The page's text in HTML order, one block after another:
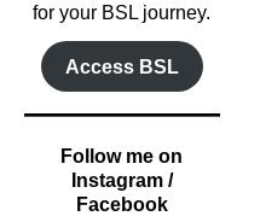
for your BSL journey.
Access BSL
Follow me on
Instagram /
Facebook